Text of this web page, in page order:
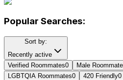
Popular Searches:
Sort by:
Recently active
Verified Roommates0 Male
LGBTQIA Roommates0 420 Friendly0